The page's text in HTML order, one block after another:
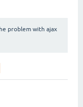
problem with ajax